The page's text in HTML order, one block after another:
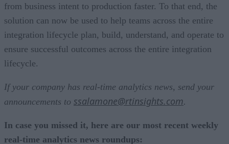
from business intent to production faster. To that end, the
solution can now be used to help teams across the entire
integration lifecycle plan, build, understand, and operate to
ensure successful outcomes across the entire integration
lifecycle.
If your company has real-time analytics news, send your
announcements to ssalamone@rtinsights.com.
In case you missed it, here are our most recent weekly
real-time analytics news roundups: